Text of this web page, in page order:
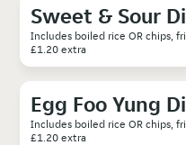
Sweet & Sour
Includes boiled rice OR chips,
£1.20 extra
Egg Foo Yung
Includes boiled rice OR chips,
£1.20 extra